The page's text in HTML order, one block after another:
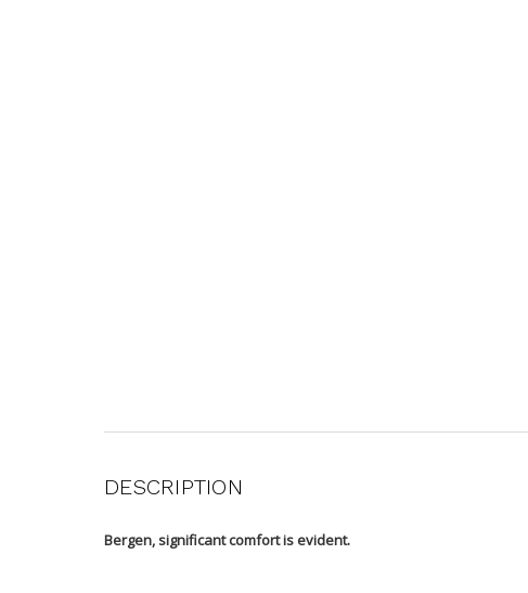
DESCRIPTION
Bergen, significant comfort is evident.